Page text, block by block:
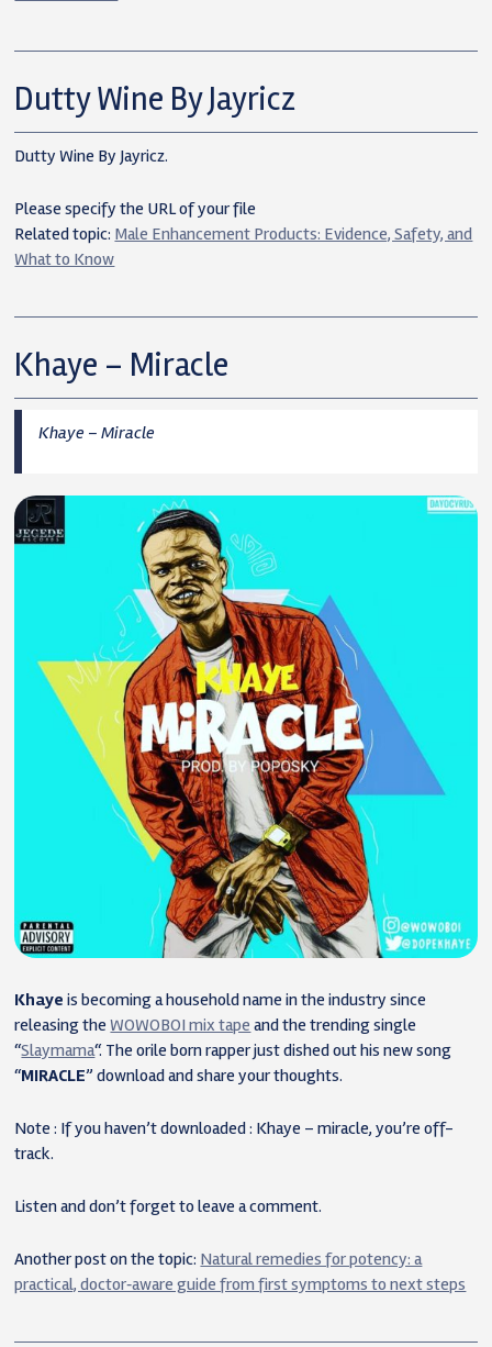
Dutty Wine By Jayricz
Dutty Wine By Jayricz.
Please specify the URL of your file
Related topic: Male Enhancement Products: Evidence, Safety, and
What to Know
Khaye – Miracle
Khaye – Miracle
Khaye is becoming a household name in the industry since
releasing theWOWOBOI mix tape and the trending single
“Slaymama“. The orile born rapper just dished out his new song
“MIRACLE” download and share your thoughts.
Note : If you haven’t downloaded : Khaye – miracle, you’re off-
track.
Listen and don’t forget to leave a comment.
Another post on the topic: Natural remedies for potency: a
practical, doctor‑aware guide from first symptoms to next steps